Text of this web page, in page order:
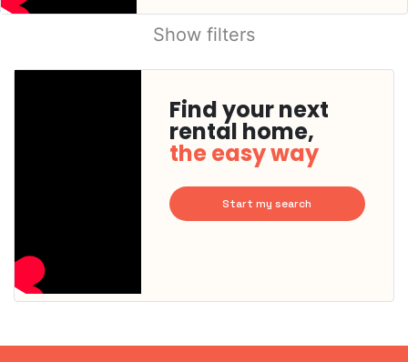
Show filters
Find your next
rental home,
the easy way
Start my search